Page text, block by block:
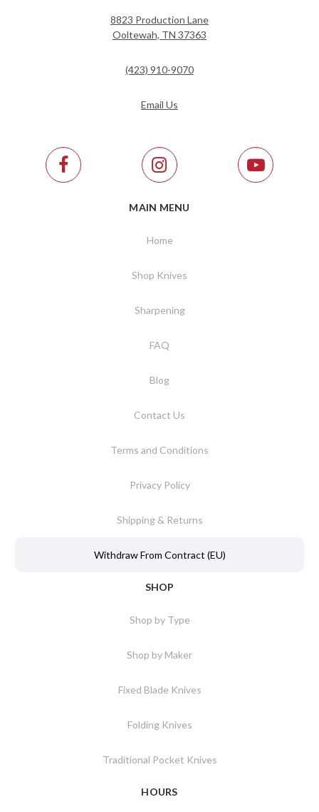
8823 Production Lane
Ooltewah, TN 37363
(423) 910-9070
Email Us
MAIN MENU
Home
Shop Knives
Sharpening
FAQ
Blog
Contact Us
Terms and Conditions
Privacy Policy
Shipping & Returns
Withdraw From Contract (EU)
SHOP
Shop by Type
Shop by Maker
Fixed Blade Knives
Folding Knives
Traditional Pocket Knives
HOURS